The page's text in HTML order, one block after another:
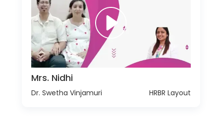
Mrs. Nidhi
Dr. Swetha Vinjamuri HRBR Layout